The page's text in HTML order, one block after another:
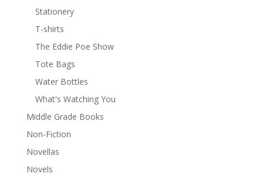
Stationery
T-shirts
The Eddie Poe Show
Tote Bags
Water Bottles
What's Watching You
Middle Grade Books
Non-Fiction
Novellas
Novels